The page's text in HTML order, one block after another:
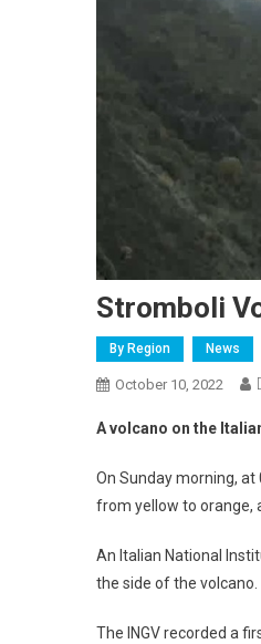
Stromboli
By Region News
October 10, 2022
A volcano on the
On Sunday morning,
from yellow to orange,
An Italian National
the side of the volcano.
The INGV recorded a